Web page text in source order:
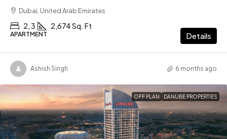
Dubai, United Arab Emirates
2, 3 2,674 Sq. Ft
APARTMENT Details
Ashish Singh 6 months ago
OFF PLAN DANUBE PROPERTIES